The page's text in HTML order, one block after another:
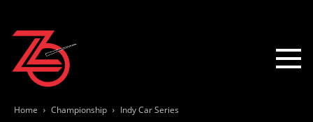
Home Championship Indy Car Series